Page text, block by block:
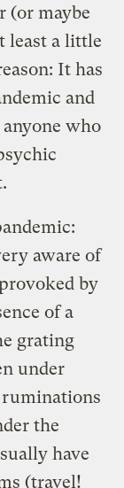
(or maybe
least a little
It has
and
who
aware of
by
of a
grating
under
the
have
(travel!